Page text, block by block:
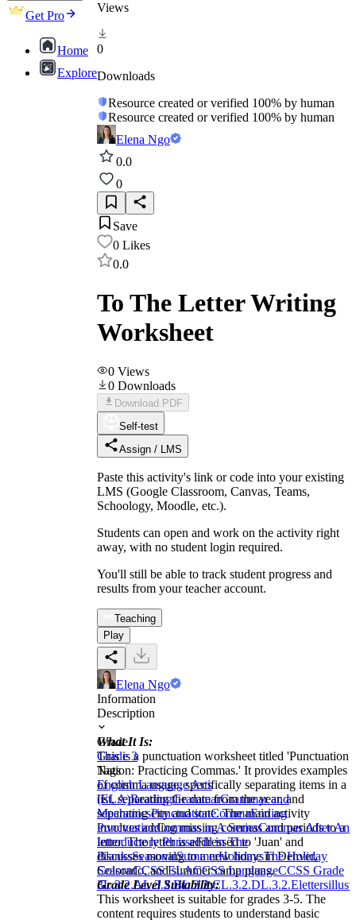
Get Pro
Home
Explore
Views
0
Downloads
Resource created or verified 100% by human
Resource created or verified 100% by human
Elena Ngo
0.0
0
Save
0 Likes
0.0
To The Letter Writing
Worksheet
0 Views
0 Downloads
Download PDF
Self-test
Assign / LMS
Paste this activity's link or code into your existing
LMS (Google Classroom, Canvas, Teams,
Schoology, Moodle, etc.).
Students can open and work on the activity right
away, with no student login required.
You'll still be able to track student progress and
results from your teacher account.
Teaching
Play
Elena Ngo
Information
Description
What It Is:
This is a punctuation worksheet titled 'Punctuation
Nation: Practicing Commas.' It provides examples
of comma usage, specifically separating items in a
list, separating the date from the year, and
separating city and state. The main activity
involves adding missing commas and periods to a
letter. The letter is addressed to 'Juan' and
discusses moving to a new home in Denver,
Colorado, and summer camp plans.
Grade Level Suitability:
This worksheet is suitable for grades 3-5. The
content requires students to understand basic
Grade
Grade 3
Tags
English Language Arts
(ELA)ReadingGrammarGrammar and
MechanicsPunctuationCommaEnding
PunctuationCommas in A SeriesCommas After An
Introductory PhraseFill in The
BlanksSeasonalSummerHolidaysThe Holiday
SeasonCCSS ELACCSS LanguageCCSS Grade
3L.3.2.AL.3.2.BL.3.2.CL.3.2.DL.3.2.Eletters